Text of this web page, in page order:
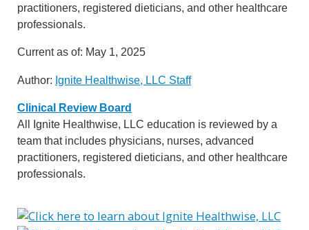
practitioners, registered dieticians, and other healthcare
professionals.
Current as of: May 1, 2025
Author: Ignite Healthwise, LLC Staff
Clinical Review Board
All Ignite Healthwise, LLC education is reviewed by a
team that includes physicians, nurses, advanced
practitioners, registered dieticians, and other healthcare
professionals.